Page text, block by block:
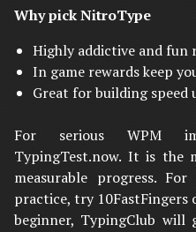
Why pick NitroType
Highly addictive and fun
In game rewards keep
Great for building speed
For serious WPM
TypingTest.now. It is the
measurable progress.
practice, try 10FastFingers
beginner, TypingClub will